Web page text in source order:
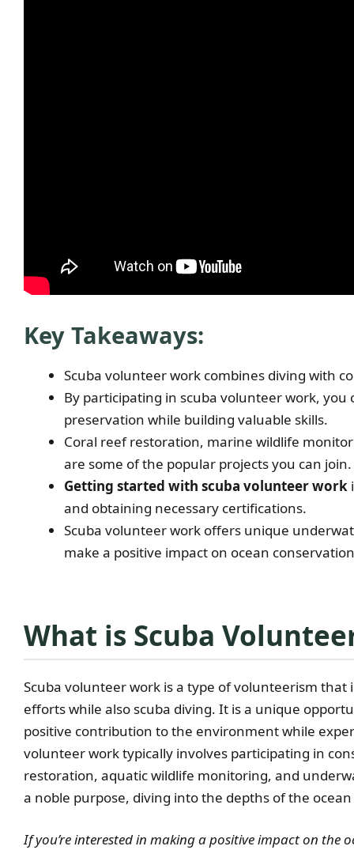
Key Takeaways:
Scuba volunteer work combines diving with
By participating in scuba volunteer work,
preservation while building valuable skills.
Coral reef restoration, marine wildlife
are some of the popular projects you can join.
Getting started with scuba volunteer work
and obtaining necessary certifications.
Scuba volunteer work offers unique
make a positive impact on ocean
What is Scuba
Scuba volunteer work is a type of volunteerism
efforts while also scuba diving. It is a unique
positive contribution to the environment while
volunteer work typically involves participating in
restoration, aquatic wildlife monitoring, and
a noble purpose, diving into the depths of the
If you’re interested in making a positive impact on the